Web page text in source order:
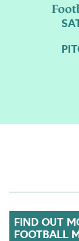
FIND OUT
FOOTBALL